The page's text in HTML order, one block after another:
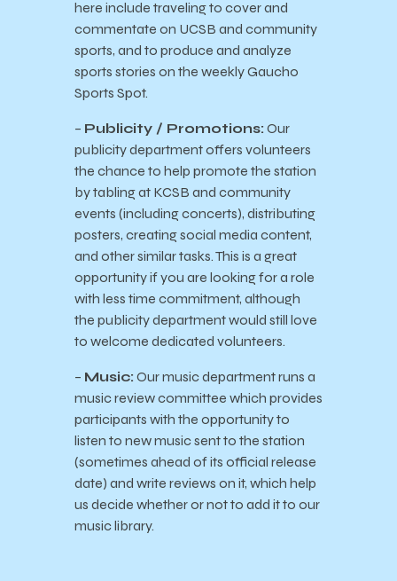
here include traveling to cover and
commentate on UCSB and community
sports, and to produce and analyze
sports stories on the weekly Gaucho
Sports Spot.
– Publicity / Promotions: Our
publicity department offers volunteers
the chance to help promote the station
by tabling at KCSB and community
events (including concerts), distributing
posters, creating social media content,
and other similar tasks. This is a great
opportunity if you are looking for a role
with less time commitment, although
the publicity department would still love
to welcome dedicated volunteers.
– Music: Our music department runs a
music review committee which provides
participants with the opportunity to
listen to new music sent to the station
(sometimes ahead of its official release
date) and write reviews on it, which help
us decide whether or not to add it to our
music library.